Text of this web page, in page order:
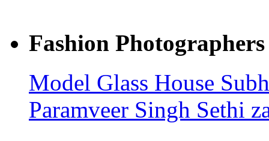
Fashion Photographers
Model Glass House
Paramveer Singh Sethi